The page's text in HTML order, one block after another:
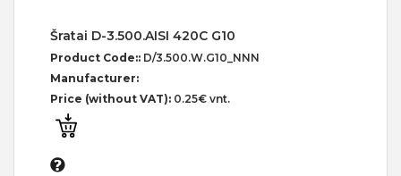
Šratai D-3.500.AISI 420C G10
Product Code:: D/3.500.W.G10_NNN
Manufacturer:
Price (without VAT): 0.25€ vnt.